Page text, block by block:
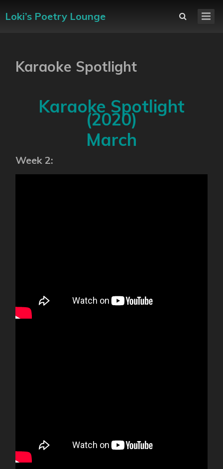
Loki’s Poetry Lounge
Karaoke Spotlight
Karaoke Spotlight
(2020)
March
Week 2: